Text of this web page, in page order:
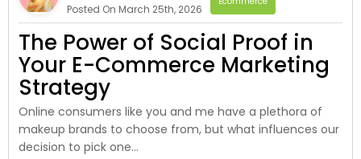
Posted On March 25th, 2026
The Power of Social Proof in
Your E-Commerce Marketing
Strategy
Online consumers like you and me have a plethora of
makeup brands to choose from, but what influences our
decision to pick one...